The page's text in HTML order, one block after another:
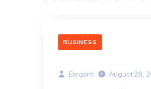
BUSINESS
Elegant August 28,